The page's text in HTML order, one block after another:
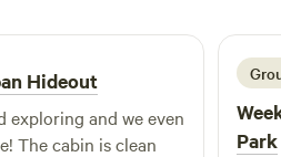
on an adventure, Buddy’s
Park is your ideal destination for
Hideout
exploring and we even
The cabin is clean
Park